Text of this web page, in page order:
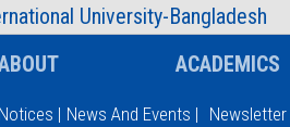
University-Bangladesh
AIUB Information Faculty
ACADEMICS
Notices | News And Events | Newsletter